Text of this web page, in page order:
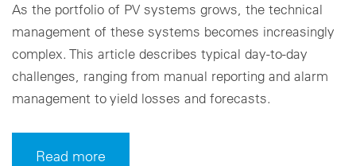
As the portfolio of PV systems grows, the technical
management of these systems becomes increasingly
complex. This article describes typical day-to-day
challenges, ranging from manual reporting and alarm
management to yield losses and forecasts.
Read more